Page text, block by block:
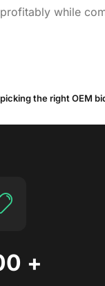
while
the right OEM
+